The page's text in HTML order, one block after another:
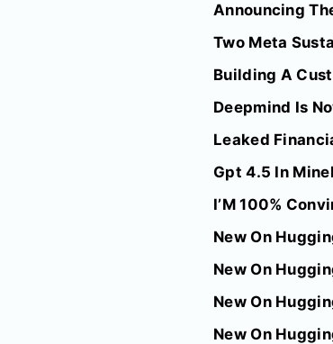
Announcing
Two Meta
Building A
Deepmind Is
Leaked
Gpt 4.5 In
I’M 100%
New On
New On
New On
New On